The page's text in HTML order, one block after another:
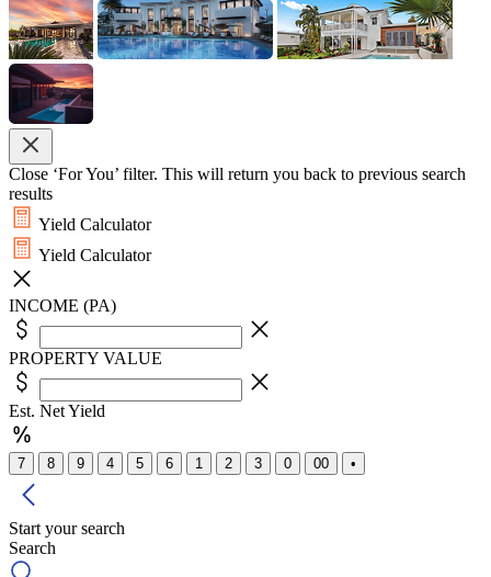
Close ‘For You’ filter. This will return you back to previous search
results
Yield Calculator
Yield Calculator
INCOME (PA)
PROPERTY VALUE
Est. Net Yield
7 8 9 4 5 6 1 2 3 0 00 •
Start your search
Search